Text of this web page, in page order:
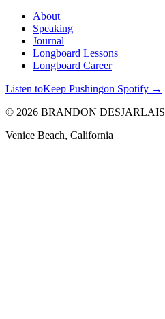
About
Speaking
Journal
Longboard Lessons
Longboard Career
Listen toKeep Pushingon Spotify →
© 2026 BRANDON DESJARLAIS
Venice Beach, California